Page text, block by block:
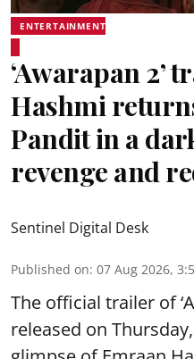
ENTERTAINMENT
‘Awarapan 2’
Hashmi
Pandit in a
revenge and
Sentinel Digital Desk
Published on: 07 Aug 2026,
The official trailer of
released on